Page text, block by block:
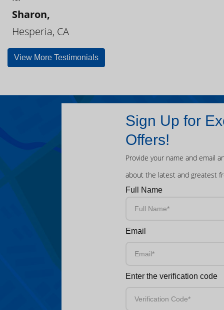
Sharon,
Hesperia, CA
View More Testimonials
Sign Up for
Offers!
Provide your name and email
about the latest and greatest
Full Name
Email
Enter the verification code